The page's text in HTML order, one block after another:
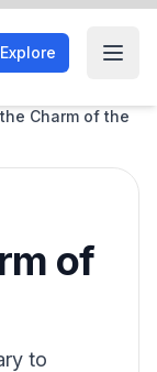
Explore
Charm of the
of
to